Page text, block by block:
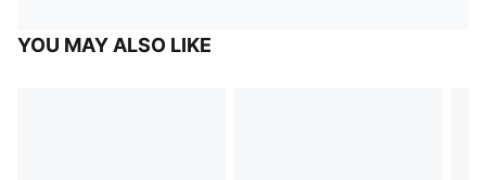
YOU MAY ALSO LIKE